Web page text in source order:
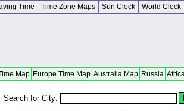
Time Time Zone Maps Sun Clock World Clock
Map Europe Time Map Australia Map Russia
Search for City: